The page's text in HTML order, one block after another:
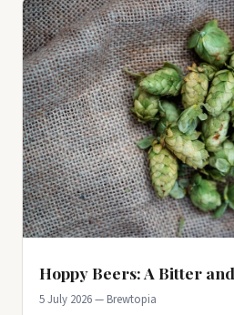
Hoppy Beers: A Bitter
5 July 2026 — Brewtopia